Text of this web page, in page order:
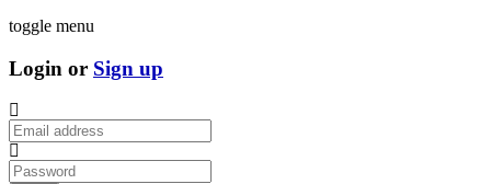
toggle menu
Login or Sign up